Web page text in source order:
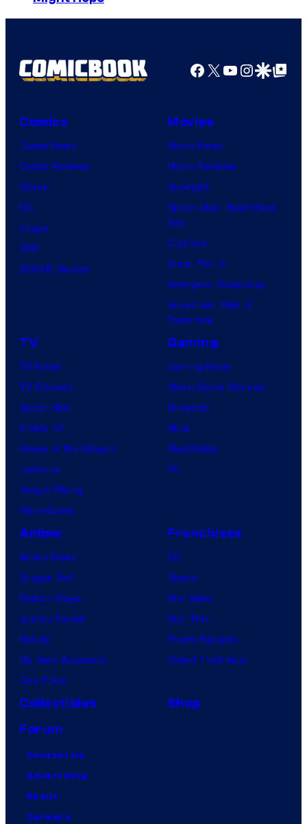
Facebook
X YouTube
GoogleGoogle Top
Comics
Comic News
Comic Reviews
Marvel
DC
Image
IDW
BOOM! Studios
Movies
Movie News
Movie Reviews
Supergirl
Spider-Man: Brand New
Day
Clayface
Dune: Part 3
Avengers: Doomsday
Superman: Man of
Tomorrow
TV
TV News
TV Reviews
Spider-Noir
X-Men ’97
House of the Dragon
Lanterns
Vought Rising
VisionQuest
Gaming
Gaming News
Video Game Reviews
Nintendo
Xbox
PlayStation
PC
Anime
Anime News
Dragon Ball
Demon Slayer
Jujutsu Kaisen
Naruto
My Hero Academia
One Piece
Franchises
DC
Marvel
Star Wars
Star Trek
Power Rangers
Grand Theft Auto
Collectibles
Shop
Forum
Contact Us
Advertising
About
Careers